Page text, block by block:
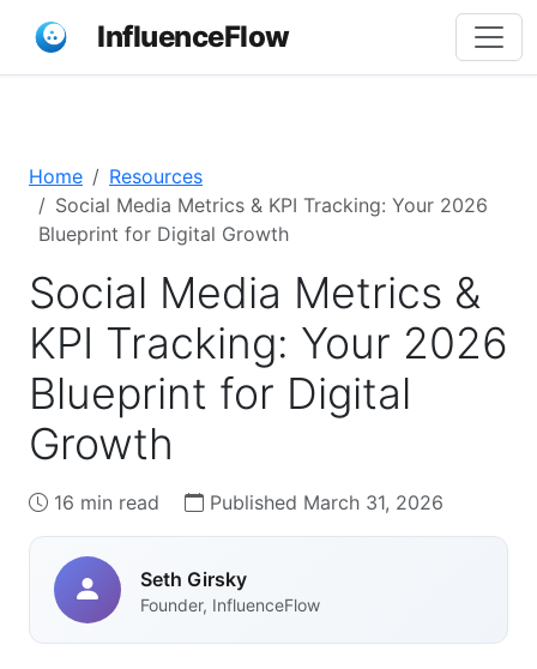
InfluenceFlow
Home
Resources
Social Media Metrics & KPI Tracking: Your 2026
Blueprint for Digital Growth
Social Media Metrics &
KPI Tracking: Your 2026
Blueprint for Digital
Growth
16 min read Published March 31, 2026
Seth Girsky
Founder, InfluenceFlow